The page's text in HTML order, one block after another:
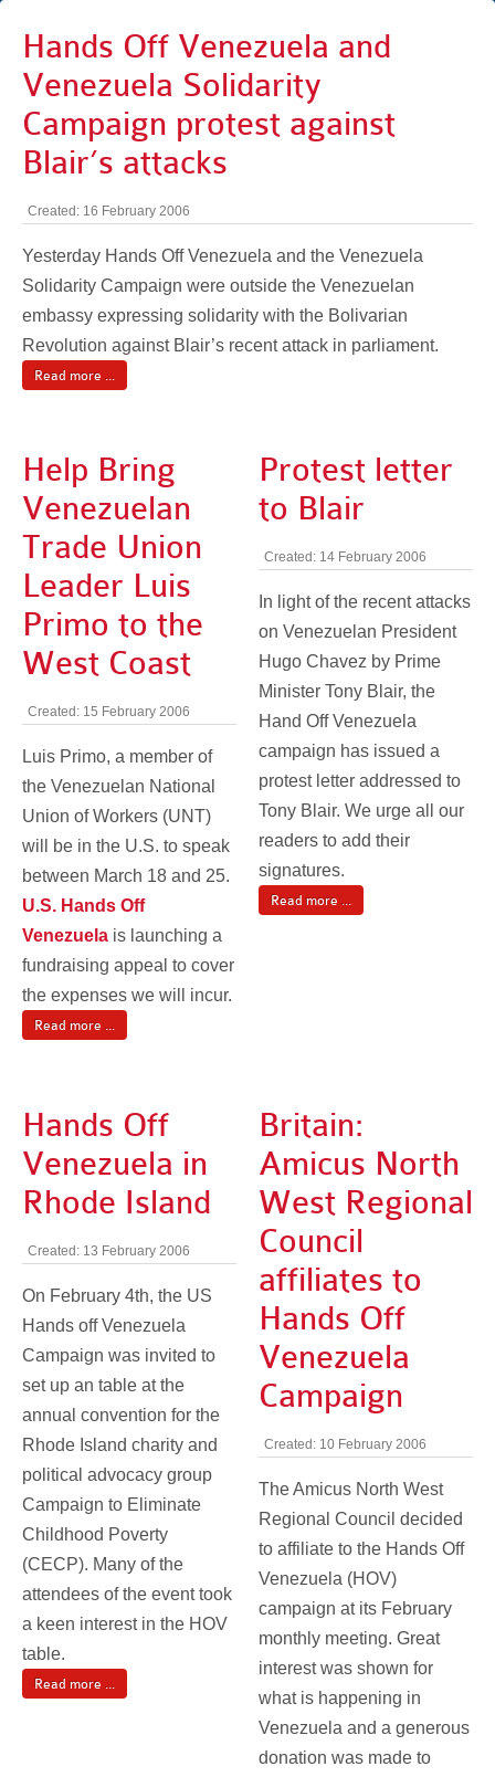
Hands Off Venezuela and
Venezuela Solidarity
Campaign protest against
Blair’s attacks
Created: 16 February 2006
Yesterday Hands Off Venezuela and the Venezuela
Solidarity Campaign were outside the Venezuelan
embassy expressing solidarity with the Bolivarian
Revolution against Blair’s recent attack in parliament.
Read more ...
Help Bring
Venezuelan
Trade Union
Leader Luis
Primo to the
West Coast
Created: 15 February 2006
Luis Primo, a member of
the Venezuelan National
Union of Workers (UNT)
will be in the U.S. to speak
between March 18 and 25.
U.S. Hands Off
Venezuela is launching a
fundraising appeal to cover
the expenses we will incur.
Read more ...
Protest letter
to Blair
Created: 14 February 2006
In light of the recent attacks
on Venezuelan President
Hugo Chavez by Prime
Minister Tony Blair, the
Hand Off Venezuela
campaign has issued a
protest letter addressed to
Tony Blair. We urge all our
readers to add their
signatures.
Read more ...
Hands Off
Venezuela in
Rhode Island
Created: 13 February 2006
On February 4th, the US
Hands off Venezuela
Campaign was invited to
set up an table at the
annual convention for the
Rhode Island charity and
political advocacy group
Campaign to Eliminate
Childhood Poverty
(CECP). Many of the
attendees of the event took
a keen interest in the HOV
table.
Read more ...
Britain:
Amicus North
West Regional
Council
affiliates to
Hands Off
Venezuela
Campaign
Created: 10 February 2006
The Amicus North West
Regional Council decided
to affiliate to the Hands Off
Venezuela (HOV)
campaign at its February
monthly meeting. Great
interest was shown for
what is happening in
Venezuela and a generous
donation was made to